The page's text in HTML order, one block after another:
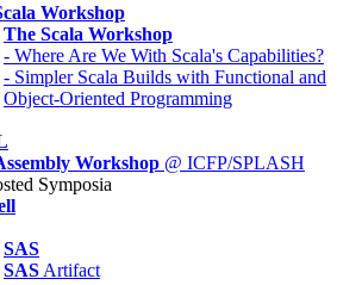
Workshop
The Scala Workshop
- Where Are We With Scala's Capabilities?
- Simpler Scala Builds with Functional and
Object-Oriented Programming
Workshop @ ICFP/SPLASH
Symposia
SAS
SAS Artifact